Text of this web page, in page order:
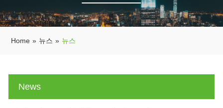
Home » 뉴스 » 뉴스
News